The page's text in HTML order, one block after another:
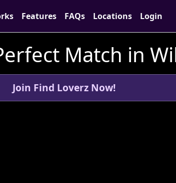
Features FAQs Locations Login
Match in
Join Find Loverz Now!